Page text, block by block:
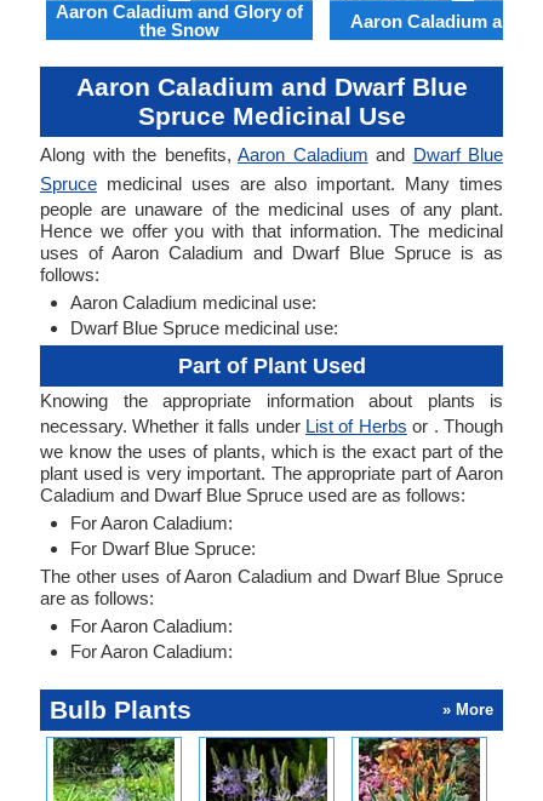
Aaron Caladium and Glory of
the Snow
Aaron Caladium and
Aaron Caladium and Dwarf Blue
Spruce Medicinal Use
Along with the benefits, Aaron Caladium and Dwarf Blue
Spruce medicinal uses are also important. Many times
people are unaware of the medicinal uses of any plant.
Hence we offer you with that information. The medicinal
uses of Aaron Caladium and Dwarf Blue Spruce is as
follows:
Aaron Caladium medicinal use:
Dwarf Blue Spruce medicinal use:
Part of Plant Used
Knowing the appropriate information about plants is
necessary. Whether it falls under List of Herbs or . Though
we know the uses of plants, which is the exact part of the
plant used is very important. The appropriate part of Aaron
Caladium and Dwarf Blue Spruce used are as follows:
For Aaron Caladium:
For Dwarf Blue Spruce:
The other uses of Aaron Caladium and Dwarf Blue Spruce
are as follows:
For Aaron Caladium:
For Aaron Caladium:
Bulb Plants » More